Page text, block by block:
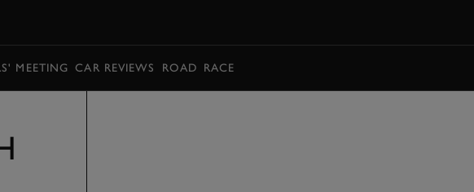
MEETING CAR REVIEWS ROAD RACE